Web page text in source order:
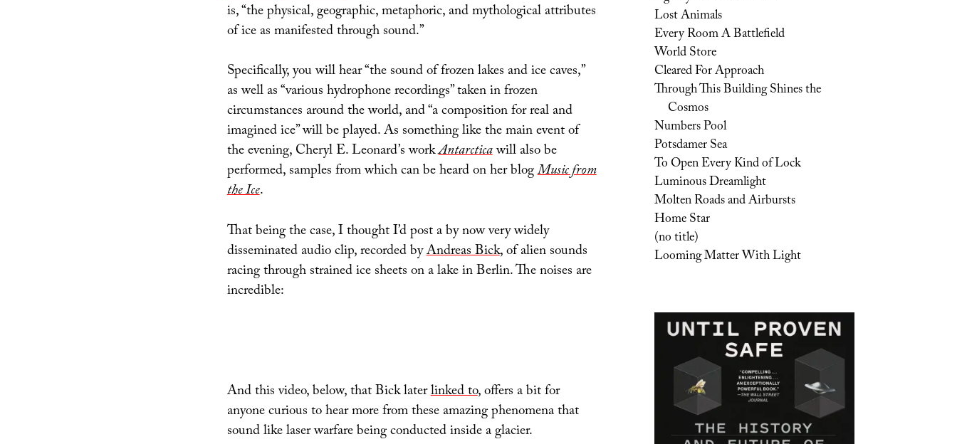
is, “the physical, geographic, metaphoric, and mythological attributes
of ice as manifested through sound.”
Specifically, you will hear “the sound of frozen lakes and ice caves,”
as well as “various hydrophone recordings” taken in frozen
circumstances around the world, and “a composition for real and
imagined ice” will be played. As something like the main event of
the evening, Cheryl E. Leonard’s workAntarcticawill also be
performed, samples from which can be heard on her blogMusic from
the Ice.
That being the case, I thought I’d post a by now very widely
disseminated audio clip, recorded byAndreas Bick, of alien sounds
racing through strained ice sheets on a lake in Berlin. The noises are
incredible:
And this video, below, that Bick laterlinked to, offers a bit for
anyone curious to hear more from these amazing phenomena that
sound like laser warfare being conducted inside a glacier.
Lost Animals
Every Room A Battlefield
World Store
Cleared For Approach
Through This Building Shines the
Cosmos
Numbers Pool
Potsdamer Sea
To Open Every Kind of Lock
Luminous Dreamlight
Molten Roads and Airbursts
Home Star
(no title)
Looming Matter With Light